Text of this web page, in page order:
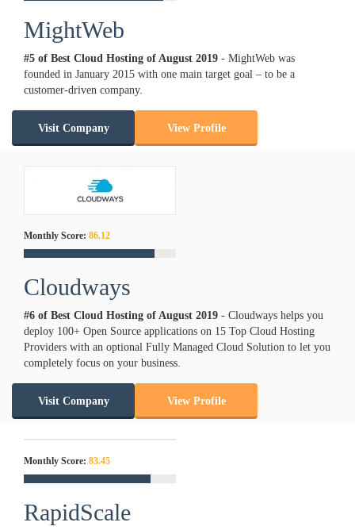
MightWeb
#5 of Best Cloud Hosting of August 2019 - MightWeb was
founded in January 2015 with one main target goal – to be a
customer-driven company.
Visit Company View Profile
Monthly Score: 86.12
Cloudways
#6 of Best Cloud Hosting of August 2019 - Cloudways helps you
deploy 100+ Open Source applications on 15 Top Cloud Hosting
Providers with an optional Fully Managed Cloud Solution to let you
completely focus on your business.
Visit Company View Profile
Monthly Score: 83.45
RapidScale